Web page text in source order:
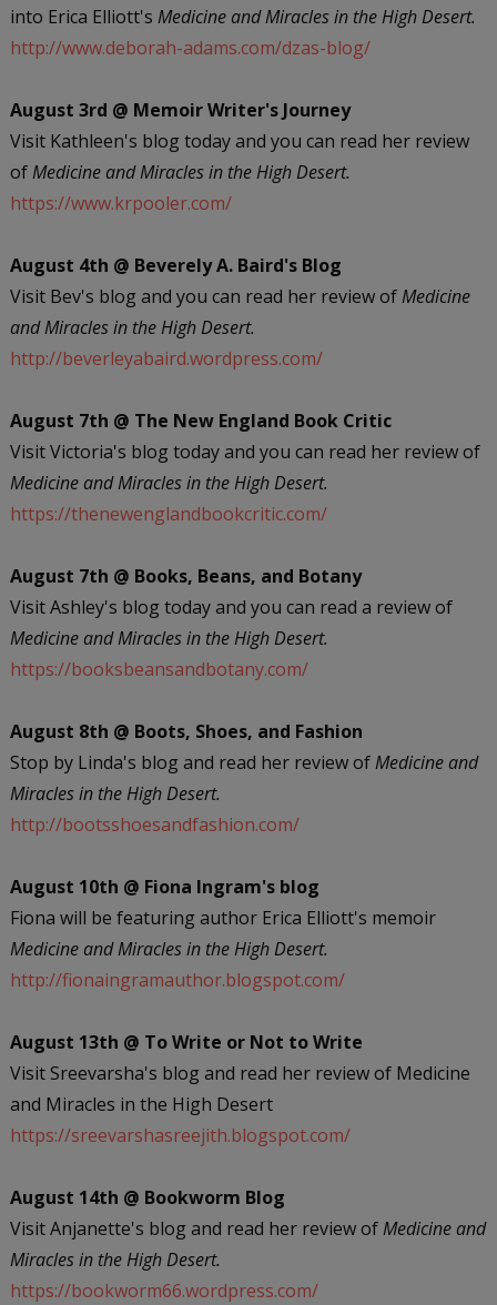
into Erica Elliott's Medicine and Miracles in the High Desert.
http://www.deborah-adams.com/dzas-blog/
August 3rd @ Memoir Writer's Journey
Visit Kathleen's blog today and you can read her review
ofMedicine and Miracles in the High Desert.
https://www.krpooler.com/
August 4th @ Beverely A. Baird's Blog
Visit Bev's blog and you can read her review ofMedicine
and Miracles in the High Desert.
http://beverleyabaird.wordpress.com/
August 7th @ The New England Book Critic
Visit Victoria's blog today and you can read her review of
Medicine and Miracles in the High Desert.
https://thenewenglandbookcritic.com/
August 7th @ Books, Beans, and Botany
Visit Ashley's blog today and you can read a review of
Medicine and Miracles in the High Desert.
https://booksbeansandbotany.com/
August 8th @ Boots, Shoes, and Fashion
Stop by Linda's blog and read her review ofMedicine and
Miracles in the High Desert.
http://bootsshoesandfashion.com/
August 10th @ Fiona Ingram's blog
Fiona will be featuring author Erica Elliott's memoir
Medicine and Miracles in the High Desert.
http://fionaingramauthor.blogspot.com/
August 13th @ To Write or Not to Write
Visit Sreevarsha's blog and read her review of Medicine
and Miracles in the High Desert
https://sreevarshasreejith.blogspot.com/
August 14th @ Bookworm Blog
Visit Anjanette's blog and read her review ofMedicine and
Miracles in the High Desert.
https://bookworm66.wordpress.com/